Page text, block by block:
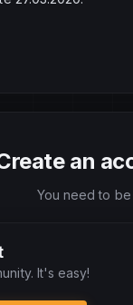
an
You need to
It's easy!